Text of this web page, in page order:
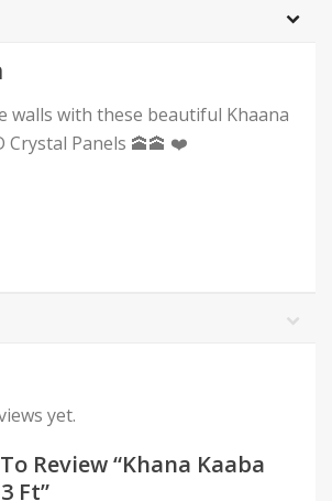
walls with these beautiful Khaana
Crystal Panels 🕋🕋 ❤️
yet.
Review “Khana Kaaba
Ft”